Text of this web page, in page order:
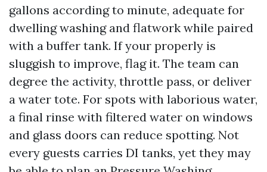
gallons according to minute, adequate for
dwelling washing and flatwork while paired
with a buffer tank. If your properly is
sluggish to improve, flag it. The team can
degree the activity, throttle pass, or deliver
a water tote. For spots with laborious water,
a final rinse with filtered water on windows
and glass doors can reduce spotting. Not
every guests carries DI tanks, yet they may